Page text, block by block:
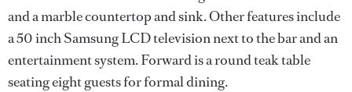
and a marble countertop and sink. Other features include
a 50 inch Samsung LCD television next to the bar and an
entertainment system. Forward is a round teak table
seating eight guests for formal dining.